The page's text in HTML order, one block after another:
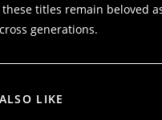
titles remain beloved
generations.
LIKE